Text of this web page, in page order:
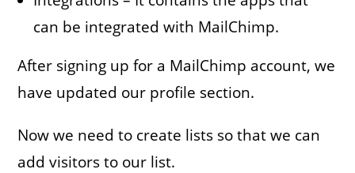
can be integrated with MailChimp.
After signing up for a MailChimp account, we
have updated our profile section.
Now we need to create lists so that we can
add visitors to our list.